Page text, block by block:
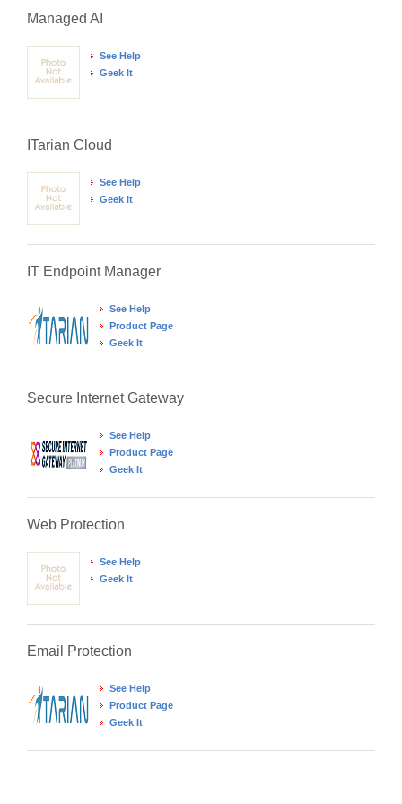
Managed AI
See Help
Geek It
ITarian Cloud
See Help
Geek It
IT Endpoint Manager
See Help
Product Page
Geek It
Secure Internet Gateway
See Help
Product Page
Geek It
Web Protection
See Help
Geek It
Email Protection
See Help
Product Page
Geek It